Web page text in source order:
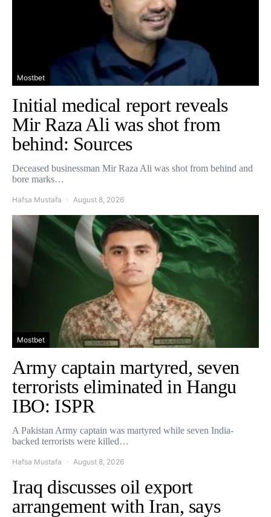
Mostbet
Initial medical report reveals
Mir Raza Ali was shot from
behind: Sources
Deceased businessman Mir Raza Ali was shot from behind and
bore marks…
Hafsa Mustafa August 8, 2026
Mostbet
Army captain martyred, seven
terrorists eliminated in Hangu
IBO: ISPR
A Pakistan Army captain was martyred while seven India-
backed terrorists were killed…
Hafsa Mustafa August 8, 2026
Iraq discusses oil export
arrangement with Iran, says